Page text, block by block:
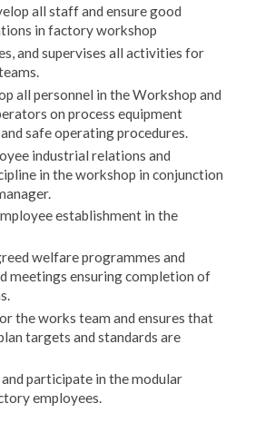
all staff and ensure good
in factory workshop
and supervises all activities for
all personnel in the Workshop and
on process equipment
safe operating procedures.
industrial relations and
in the workshop in conjunction
establishment in the
welfare programmes and
meetings ensuring completion of
the works team and ensures that
targets and standards are
participate in the modular
employees.